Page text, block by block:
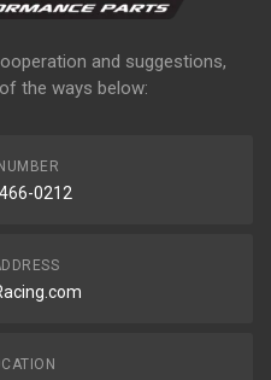
and suggestions,
the ways below:
0212